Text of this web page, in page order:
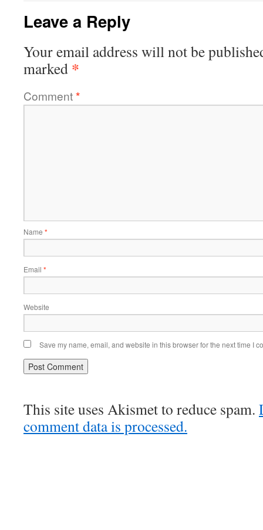
Leave a Reply
Your email address will not be
marked *
Comment*
Name *
Email *
Website
Save my name, email, and website in this browser for the next time I
This site uses Akismet to reduce spam.
comment data is processed.